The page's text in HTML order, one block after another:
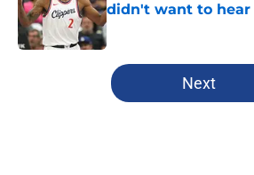
didn't want to hear
Published by on Invalid Date
5 related articles loaded
Next